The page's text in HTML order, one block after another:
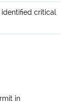
critical
in